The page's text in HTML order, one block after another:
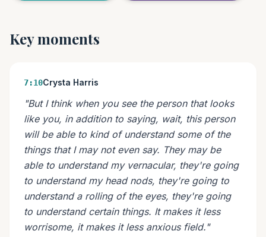
Key moments
7:10Crysta Harris
"But I think when you see the person that looks
like you, in addition to saying, wait, this person
will be able to kind of understand some of the
things that I may not even say. They may be
able to understand my vernacular, they're going
to understand my head nods, they're going to
understand a rolling of the eyes, they're going
to understand certain things. It makes it less
worrisome, it makes it less anxious field."